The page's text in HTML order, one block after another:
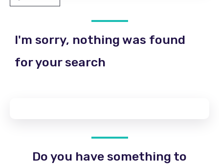
I'm sorry, nothing was found
for your search
Do you have something to